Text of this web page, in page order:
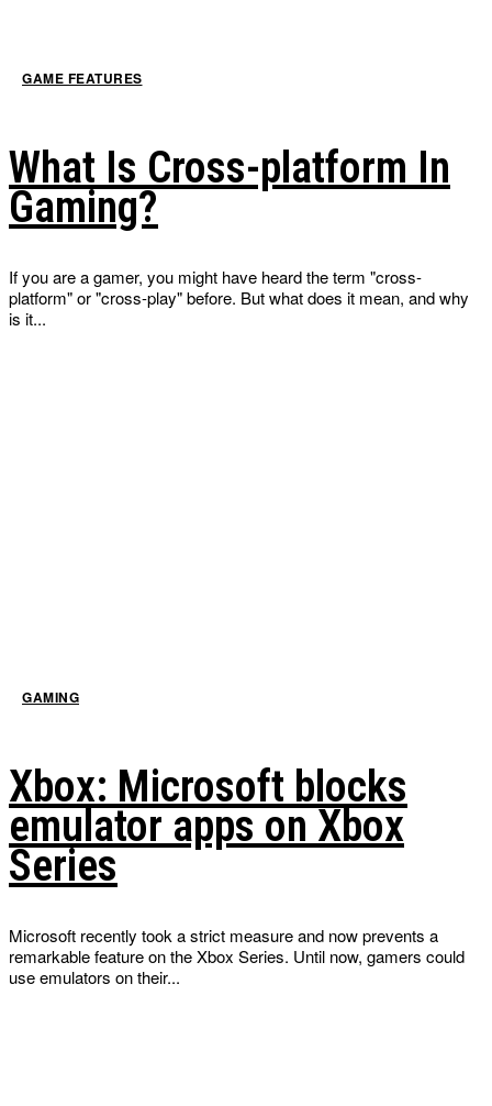
GAME FEATURES
What Is Cross-platform In
Gaming?
If you are a gamer, you might have heard the term "cross-
platform" or "cross-play" before. But what does it mean, and why
is it...
GAMING
Xbox: Microsoft blocks
emulator apps on Xbox
Series
Microsoft recently took a strict measure and now prevents a
remarkable feature on the Xbox Series. Until now, gamers could
use emulators on their...